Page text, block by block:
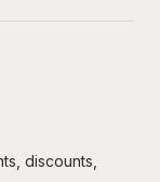
discounts,